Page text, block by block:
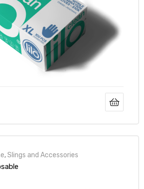
,Slings and Accessories